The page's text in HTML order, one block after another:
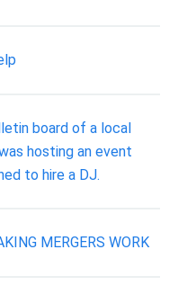
board of a local
hosting an event
to hire a DJ.
MERGERS WORK